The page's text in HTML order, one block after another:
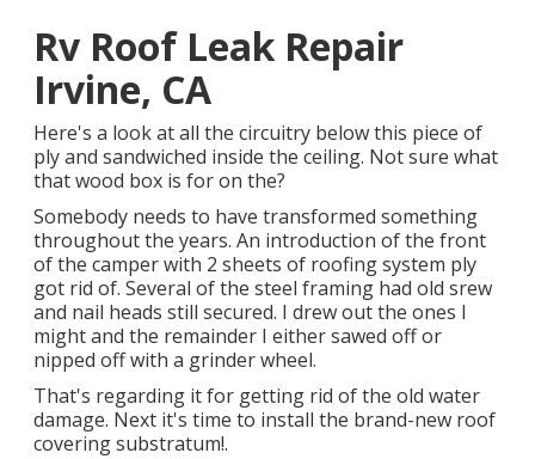
Rv Roof Leak Repair
Irvine, CA
Here's a look at all the circuitry below this piece of
ply and sandwiched inside the ceiling. Not sure what
that wood box is for on the?
Somebody needs to have transformed something
throughout the years. An introduction of the front
of the camper with 2 sheets of roofing system ply
got rid of. Several of the steel framing had old srew
and nail heads still secured. I drew out the ones I
might and the remainder I either sawed off or
nipped off with a grinder wheel.
That's regarding it for getting rid of the old water
damage. Next it's time to install the brand-new roof
covering substratum!.